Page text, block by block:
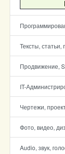
Тексты, статьи,
Продвижение,
IT-
Чертежи,
Фото, видео,
Audio, звук,